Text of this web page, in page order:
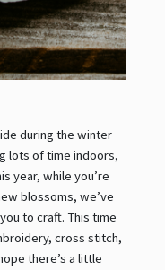
during the winter
lots of time indoors,
year, while you’re
blossoms, we’ve
to craft. This time
cross stitch,
there’s a little